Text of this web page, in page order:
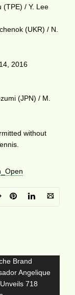
(TPE) / Y. Lee
(UKR) / N.
2016
(JPN) / M.
without